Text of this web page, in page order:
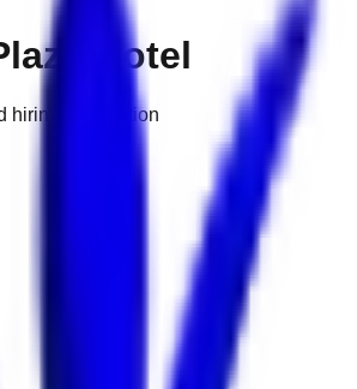
Hotel
hiring information